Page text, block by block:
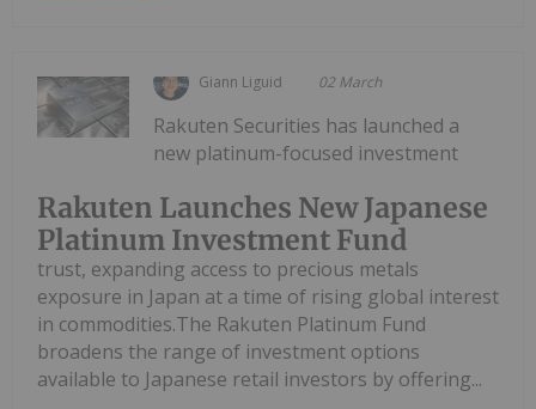
Giann Liguid 02 March
Rakuten Launches New Japanese
Platinum Investment Fund
Rakuten Securities has launched a
new platinum-focused investment
trust, expanding access to precious metals
exposure in Japan at a time of rising global interest
in commodities.The Rakuten Platinum Fund
broadens the range of investment options
available to Japanese retail investors by offering...